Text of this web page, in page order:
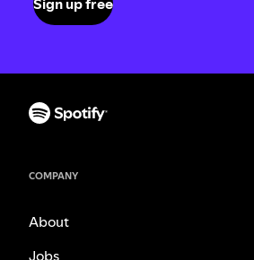
COMPANY
About
Jobs